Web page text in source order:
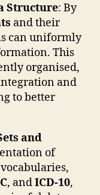
Structure: By
and their
can uniformly
This
organised,
and
to better
and
of
, andICD-10,